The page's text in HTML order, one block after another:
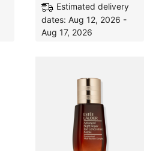
Estimated delivery
dates: Aug 12, 2026 -
Aug 17, 2026